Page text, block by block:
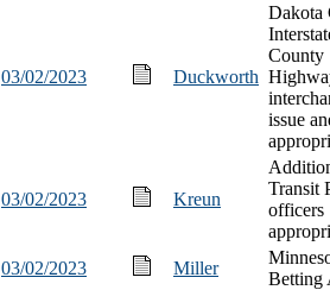
03/02/2023 Duckworth
Dakota
County
issue
03/02/2023 Kreun
Transit
officers
03/02/2023 Miller
Betting